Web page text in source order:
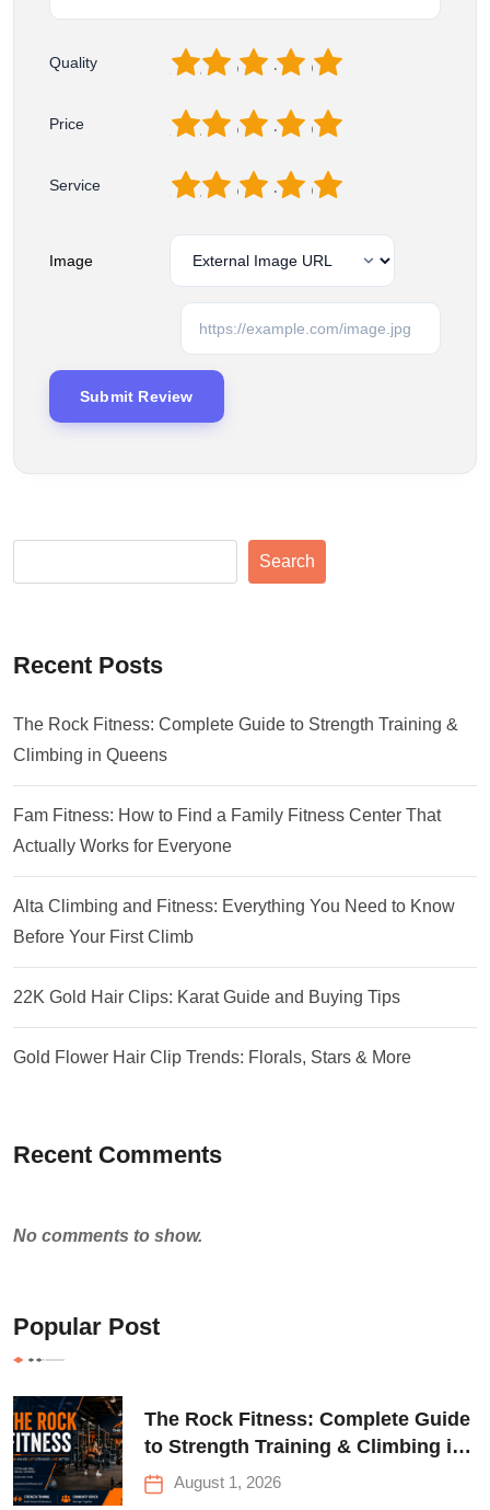
Quality 5
4
3
2
Price 5
4
3
2
Service 5
4
3
2
Image
Search
Recent Posts
The Rock Fitness: Complete Guide to Strength Training &
Climbing in Queens
Fam Fitness: How to Find a Family Fitness Center That
Actually Works for Everyone
Alta Climbing and Fitness: Everything You Need to Know
Before Your First Climb
22K Gold Hair Clips: Karat Guide and Buying Tips
Gold Flower Hair Clip Trends: Florals, Stars & More
Recent Comments
No comments to show.
Popular Post
The Rock Fitness: Complete Guide
to Strength Training & Climbing in
Queens
August 1, 2026